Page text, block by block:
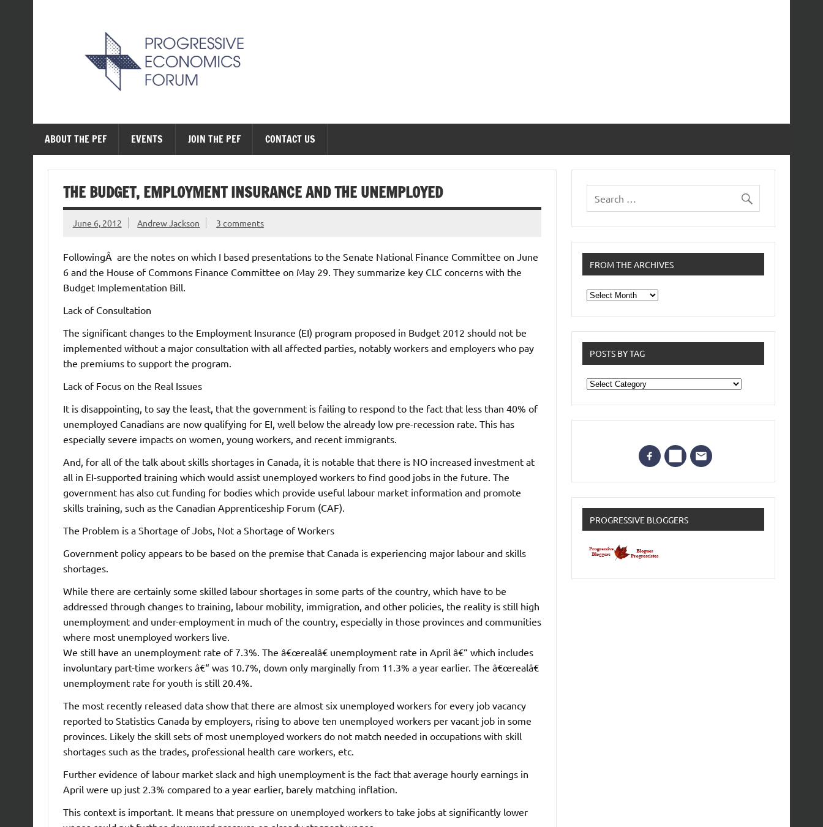
ABOUT THE PEF EVENTS JOIN THE PEF CONTACT US
THE BUDGET, EMPLOYMENT INSURANCE AND THE UNEMPLOYED
June 6, 2012 Andrew Jackson 3 comments
FollowingÂ are the notes on which I based presentations to the Senate National Finance Committee on June
6 and the House of Commons Finance Committee on May 29. They summarize key CLC concerns with the
Budget Implementation Bill.
Lack of Consultation
The significant changes to the Employment Insurance (EI) program proposed in Budget 2012 should not be
implemented without a major consultation with all affected parties, notably workers and employers who pay
the premiums to support the program.
Lack of Focus on the Real Issues
It is disappointing, to say the least, that the government is failing to respond to the fact that less than 40% of
unemployed Canadians are now qualifying for EI, well below the already low pre-recession rate. This has
especially severe impacts on women, young workers, and recent immigrants.
And, for all of the talk about skills shortages in Canada, it is notable that there is NO increased investment at
all in EI-supported training which would assist unemployed workers to find good jobs in the future. The
government has also cut funding for bodies which provide useful labour market information and promote
skills training, such as the Canadian Apprenticeship Forum (CAF).
The Problem is a Shortage of Jobs, Not a Shortage of Workers
Government policy appears to be based on the premise that Canada is experiencing major labour and skills
shortages.
While there are certainly some skilled labour shortages in some parts of the country, which have to be
addressed through changes to training, labour mobility, immigration, and other policies, the reality is still high
unemployment and under-employment in much of the country, especially in those provinces and communities
where most unemployed workers live.
We still have an unemployment rate of 7.3%. The â€œrealâ€ unemployment rate in April â€“ which includes
involuntary part-time workers â€“ was 10.7%, down only marginally from 11.3% a year earlier. The â€œrealâ€
unemployment rate for youth is still 20.4%.
The most recently released data show that there are almost six unemployed workers for every job vacancy
reported to Statistics Canada by employers, rising to above ten unemployed workers per vacant job in some
provinces. Likely the skill sets of most unemployed workers do not match needed in occupations with skill
shortages such as the trades, professional health care workers, etc.
Further evidence of labour market slack and high unemployment is the fact that average hourly earnings in
April were up just 2.3% compared to a year earlier, barely matching inflation.
This context is important. It means that pressure on unemployed workers to take jobs at significantly lower
FROM THE ARCHIVES
From
the
POSTS BY TAG
Posts
by
Tag
PROGRESSIVE BLOGGERS